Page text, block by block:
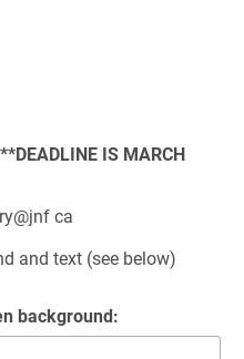
IS MARCH
ca
and text (see below)
background: